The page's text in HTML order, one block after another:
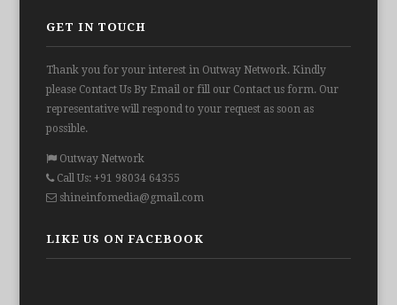
GET IN TOUCH
Thank you for your interest in Outway Network. Kindly
please Contact Us By Email or fill our Contact us form. Our
representative will respond to your request as soon as
possible.
Outway Network
Call Us: +91 98034 64355
shineinfomedia@gmail.com
LIKE US ON FACEBOOK